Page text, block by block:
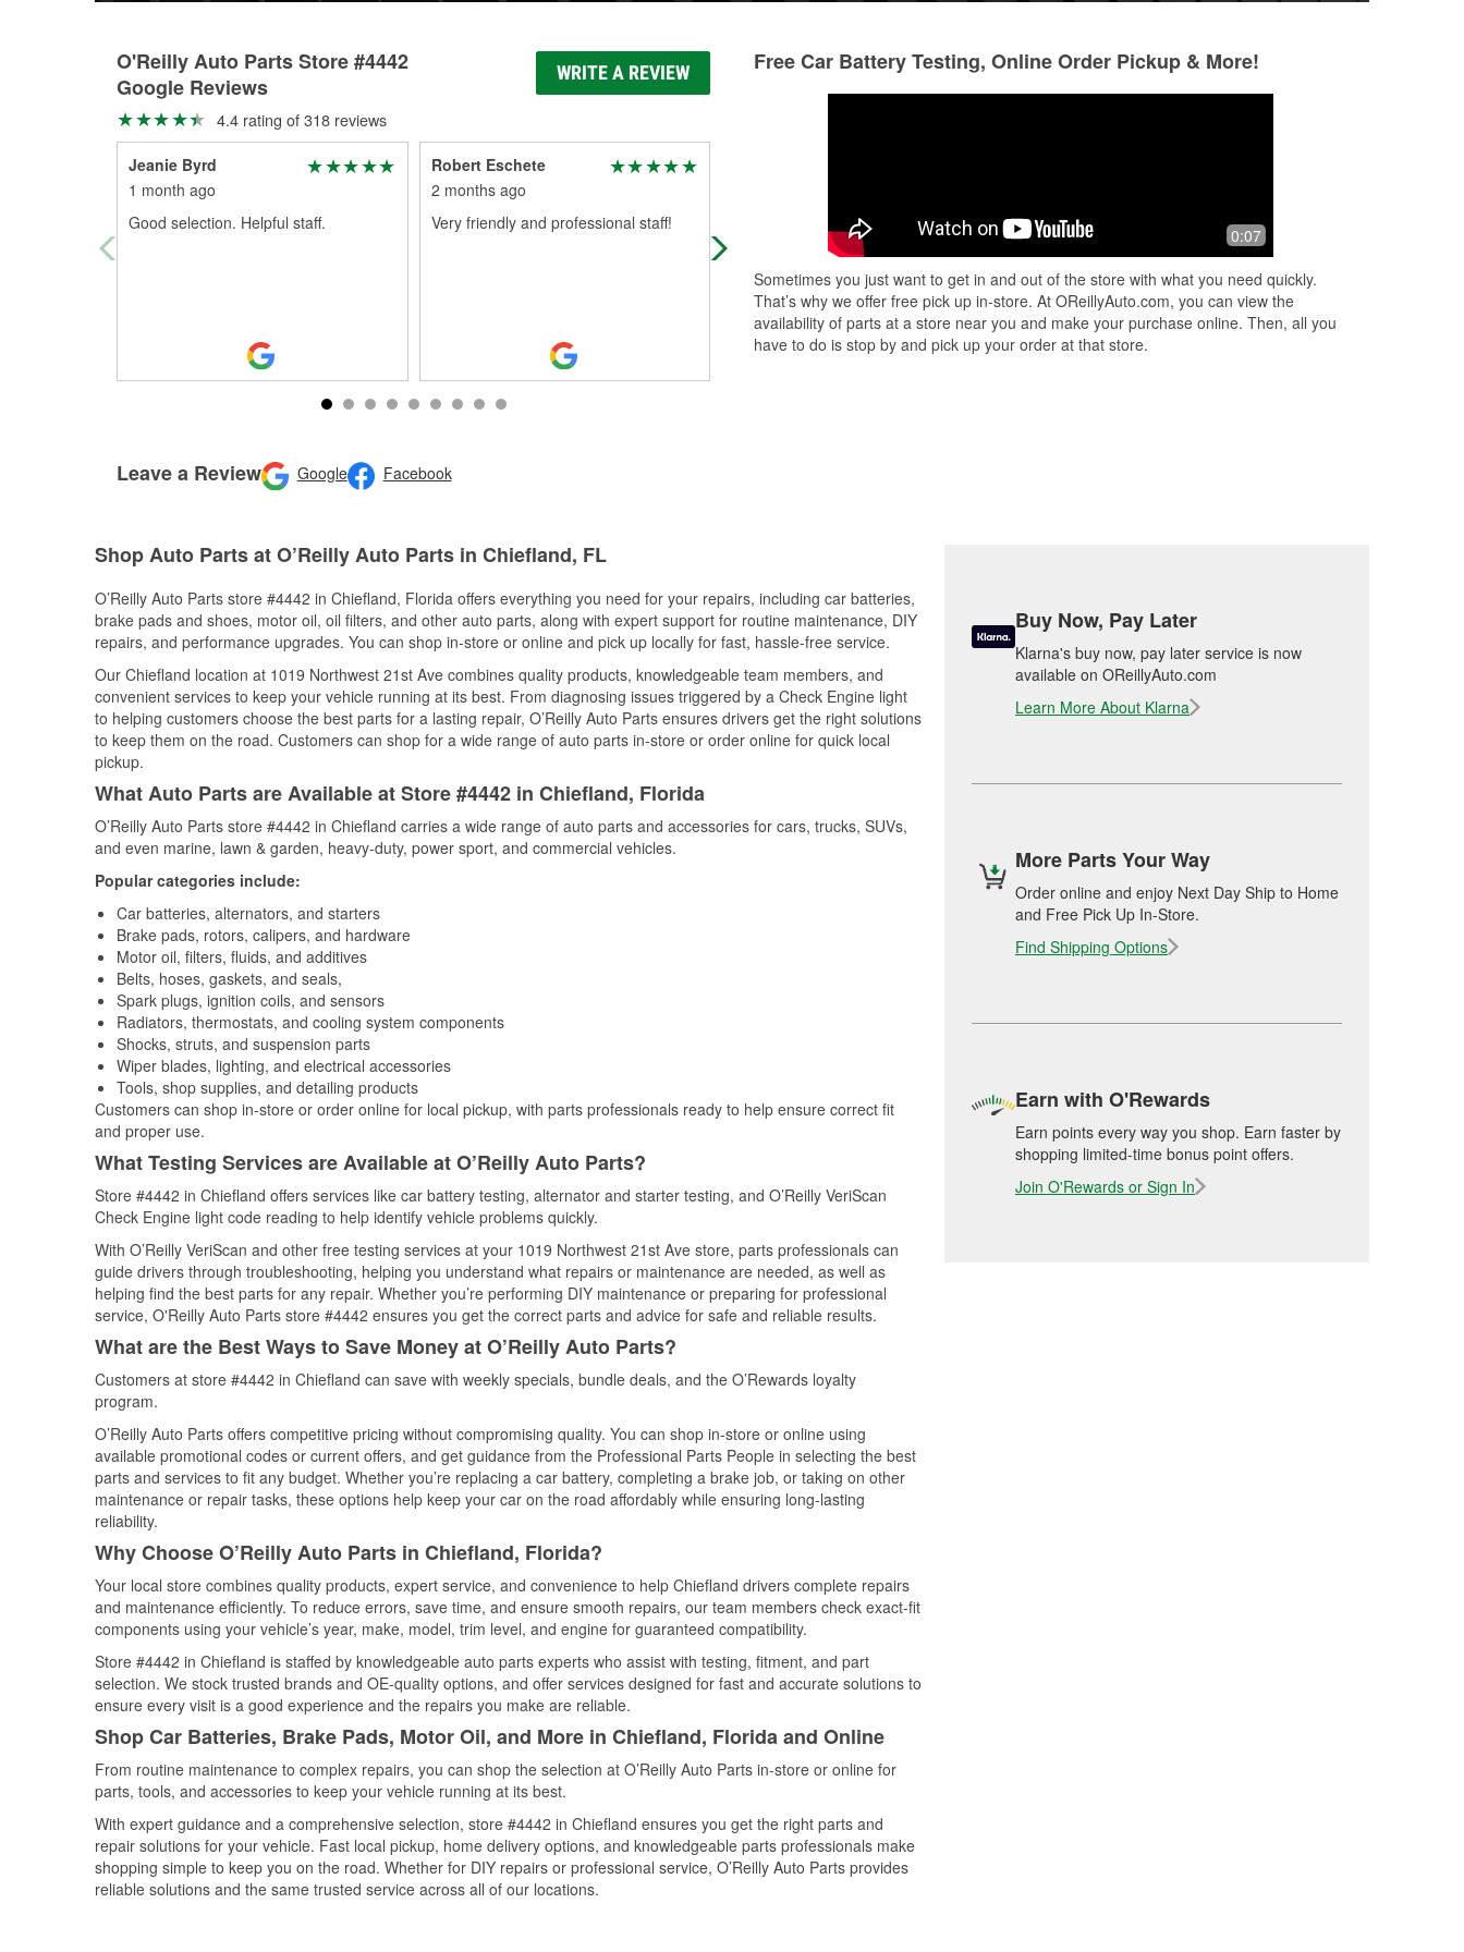
O'Reilly Auto Parts Store #4442
Google Reviews
WRITE A REVIEW
4.4 rating of 318 reviews
Jeanie Byrd
1 month ago
Good selection. Helpful staff.
Robert Eschete
2 months ago
Very friendly and professional staff!
Very helpful clerk, who even assisted
in putting in a front headlight bulb.
Bought a stubby truck antenna here...
Helpful staff
Leave a Review Google Facebook
Free Car Battery Testing, Online Order Pickup & More!
0:07
Sometimes you just want to get in and out of the store with what you need quickly.
That’s why we offer free pick up in-store. At OReillyAuto.com, you can view the
availability of parts at a store near you and make your purchase online. Then, all you
have to do is stop by and pick up your order at that store.
Shop Auto Parts at O’Reilly Auto Parts in Chiefland, FL
O’Reilly Auto Parts store #4442 in Chiefland, Florida offers everything you need for your repairs, including car batteries,
brake pads and shoes, motor oil, oil filters, and other auto parts, along with expert support for routine maintenance, DIY
repairs, and performance upgrades. You can shop in-store or online and pick up locally for fast, hassle-free service.
Our Chiefland location at 1019 Northwest 21st Ave combines quality products, knowledgeable team members, and
convenient services to keep your vehicle running at its best. From diagnosing issues triggered by a Check Engine light
to helping customers choose the best parts for a lasting repair, O’Reilly Auto Parts ensures drivers get the right solutions
to keep them on the road. Customers can shop for a wide range of auto parts in-store or order online for quick local
pickup.
What Auto Parts are Available at Store #4442 in Chiefland, Florida
O’Reilly Auto Parts store #4442 in Chiefland carries a wide range of auto parts and accessories for cars, trucks, SUVs,
and even marine, lawn & garden, heavy-duty, power sport, and commercial vehicles.
Popular categories include:
Car batteries, alternators, and starters
Brake pads, rotors, calipers, and hardware
Motor oil, filters, fluids, and additives
Belts, hoses, gaskets, and seals,
Spark plugs, ignition coils, and sensors
Radiators, thermostats, and cooling system components
Shocks, struts, and suspension parts
Wiper blades, lighting, and electrical accessories
Tools, shop supplies, and detailing products
Customers can shop in-store or order online for local pickup, with parts professionals ready to help ensure correct fit
and proper use.
What Testing Services are Available at O’Reilly Auto Parts?
Store #4442 in Chiefland offers services like car battery testing, alternator and starter testing, and O’Reilly VeriScan
Check Engine light code reading to help identify vehicle problems quickly.
With O’Reilly VeriScan and other free testing services at your 1019 Northwest 21st Ave store, parts professionals can
guide drivers through troubleshooting, helping you understand what repairs or maintenance are needed, as well as
helping find the best parts for any repair. Whether you’re performing DIY maintenance or preparing for professional
service, O'Reilly Auto Parts store #4442 ensures you get the correct parts and advice for safe and reliable results.
What are the Best Ways to Save Money at O’Reilly Auto Parts?
Customers at store #4442 in Chiefland can save with weekly specials, bundle deals, and the O’Rewards loyalty
program.
O’Reilly Auto Parts offers competitive pricing without compromising quality. You can shop in-store or online using
available promotional codes or current offers, and get guidance from the Professional Parts People in selecting the best
parts and services to fit any budget. Whether you’re replacing a car battery, completing a brake job, or taking on other
maintenance or repair tasks, these options help keep your car on the road affordably while ensuring long-lasting
reliability.
Why Choose O’Reilly Auto Parts in Chiefland, Florida?
Your local store combines quality products, expert service, and convenience to help Chiefland drivers complete repairs
and maintenance efficiently. To reduce errors, save time, and ensure smooth repairs, our team members check exact-fit
components using your vehicle’s year, make, model, trim level, and engine for guaranteed compatibility.
Store #4442 in Chiefland is staffed by knowledgeable auto parts experts who assist with testing, fitment, and part
selection. We stock trusted brands and OE-quality options, and offer services designed for fast and accurate solutions to
ensure every visit is a good experience and the repairs you make are reliable.
Shop Car Batteries, Brake Pads, Motor Oil, and More in Chiefland, Florida and Online
From routine maintenance to complex repairs, you can shop the selection at O’Reilly Auto Parts in-store or online for
parts, tools, and accessories to keep your vehicle running at its best.
With expert guidance and a comprehensive selection, store #4442 in Chiefland ensures you get the right parts and
repair solutions for your vehicle. Fast local pickup, home delivery options, and knowledgeable parts professionals make
shopping simple to keep you on the road. Whether for DIY repairs or professional service, O’Reilly Auto Parts provides
reliable solutions and the same trusted service across all of our locations.
Buy Now, Pay Later
Klarna's buy now, pay later service is now
available on OReillyAuto.com
Learn More About Klarna
More Parts Your Way
Order online and enjoy Next Day Ship to Home
and Free Pick Up In-Store.
Find Shipping Options
Earn with O'Rewards
Earn points every way you shop. Earn faster by
shopping limited-time bonus point offers.
Join O'Rewards or Sign In